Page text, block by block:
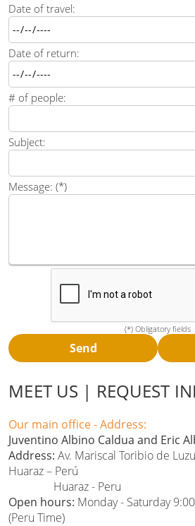
Date of travel:
Date of return:
# of people:
Subject:
Message: (*)
(*) Obligatory fields
MEET US | REQUEST
Our main office - Address:
Juventino Albino Caldua and Eric
Address: Av. Mariscal Toribio de
Huaraz – Perú
Huaraz - Peru
Open hours: Monday - Saturday
(Peru Time)